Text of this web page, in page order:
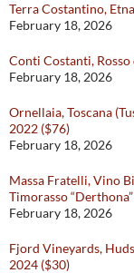
Terra Costantino,
February 18, 2026
Conti Costanti,
February 18, 2026
Ornellaia, Toscana
2022 ($76)
February 18, 2026
Massa Fratelli, Vino
Timorasso
February 18, 2026
Fjord Vineyards,
2024 ($30)